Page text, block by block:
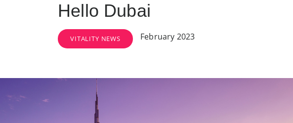
Hello Dubai
VITALITY NEWS February 2023